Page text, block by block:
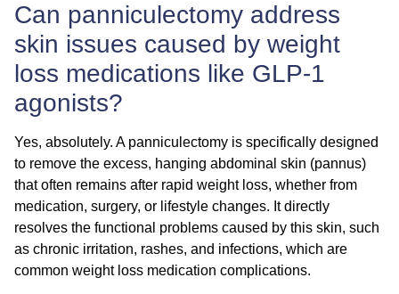
Can panniculectomy address
skin issues caused by weight
loss medications like GLP-1
agonists?
Yes, absolutely. A panniculectomy is specifically designed
to remove the excess, hanging abdominal skin (pannus)
that often remains after rapid weight loss, whether from
medication, surgery, or lifestyle changes. It directly
resolves the functional problems caused by this skin, such
as chronic irritation, rashes, and infections, which are
common weight loss medication complications.